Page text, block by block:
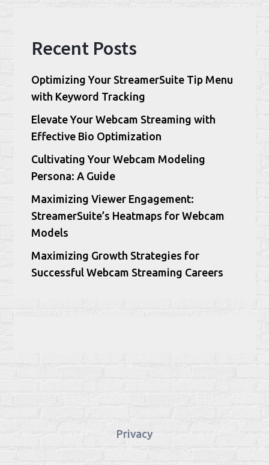
Recent Posts
Optimizing Your StreamerSuite Tip Menu
with Keyword Tracking
Elevate Your Webcam Streaming with
Effective Bio Optimization
Cultivating Your Webcam Modeling
Persona: A Guide
Maximizing Viewer Engagement:
StreamerSuite’s Heatmaps for Webcam
Models
Maximizing Growth Strategies for
Successful Webcam Streaming Careers
Privacy